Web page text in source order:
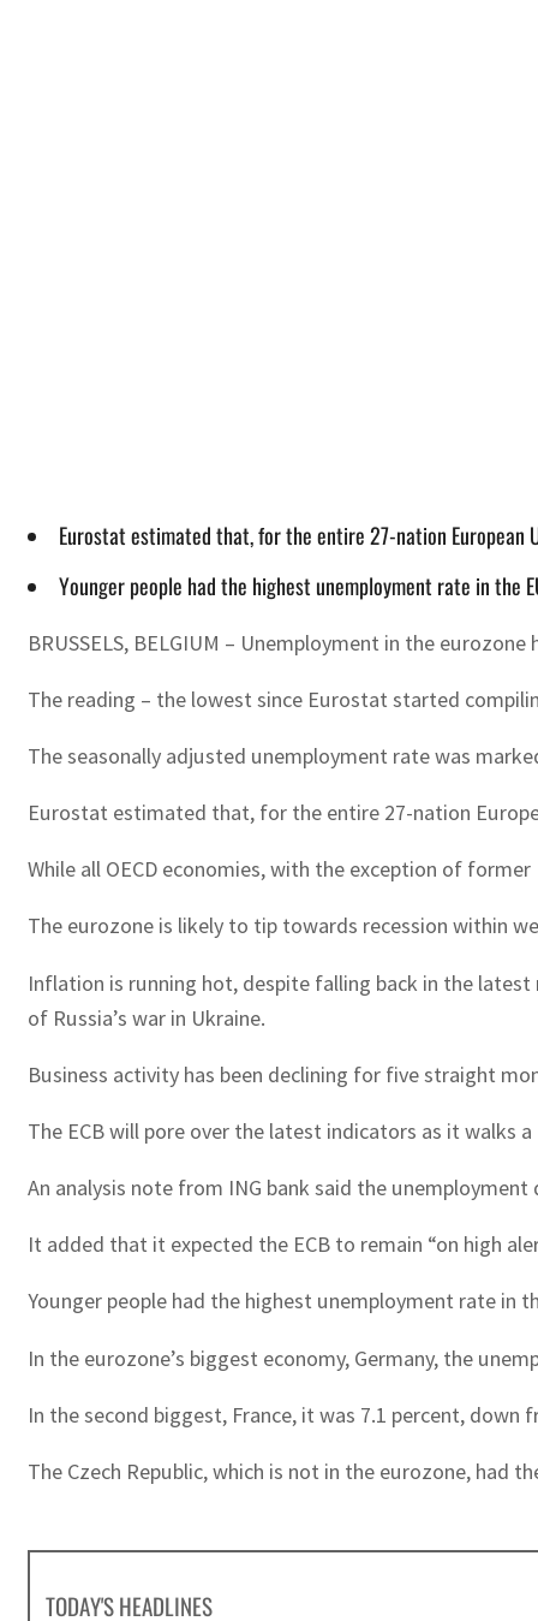
Eurostat estimated that, for the entire 27-nation European
Younger people had the highest unemployment rate in the
BRUSSELS, BELGIUM – Unemployment in the
The reading – the lowest since Eurostat started
The seasonally adjusted unemployment rate was
Eurostat estimated that, for the entire 27-nation
While all OECD economies, with the exception of
The eurozone is likely to tip towards recession within
Inflation is running hot, despite falling back in the
of Russia’s war in Ukraine.
Business activity has been declining for five straight
The ECB will pore over the latest indicators as it
An analysis note from ING bank said the
It added that it expected the ECB to remain “on high
Younger people had the highest unemployment rate in
In the eurozone’s biggest economy, Germany, the
In the second biggest, France, it was 7.1 percent, down
The Czech Republic, which is not in the eurozone, had
TODAY'S HEADLINES